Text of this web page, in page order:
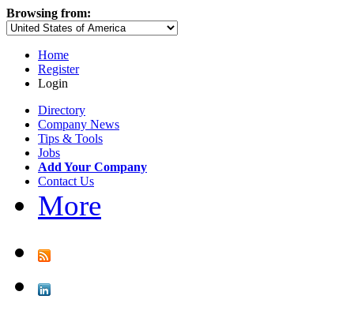
Browsing from:
Home
Register
Login
Directory
Company News
Tips & Tools
Jobs
Add Your Company
Contact Us
More